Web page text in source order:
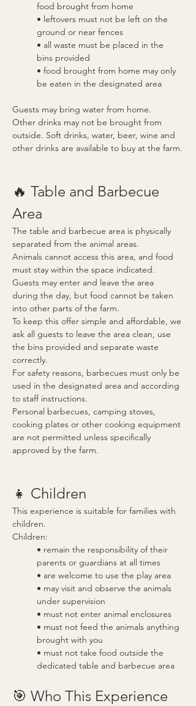
food brought from home
• leftovers must not be left on the
ground or near fences
• all waste must be placed in the
bins provided
• food brought from home may only
be eaten in the designated area
Guests may bring water from home.
Other drinks may not be brought from
outside. Soft drinks, water, beer, wine and
other drinks are available to buy at the farm.
🔥 Table and Barbecue
Area
The table and barbecue area is physically
separated from the animal areas.
Animals cannot access this area, and food
must stay within the space indicated.
Guests may enter and leave the area
during the day, but food cannot be taken
into other parts of the farm.
To keep this offer simple and affordable, we
ask all guests to leave the area clean, use
the bins provided and separate waste
correctly.
For safety reasons, barbecues must only be
used in the designated area and according
to staff instructions.
Personal barbecues, camping stoves,
cooking plates or other cooking equipment
are not permitted unless specifically
approved by the farm.
👧 Children
This experience is suitable for families with
children.
Children:
• remain the responsibility of their
parents or guardians at all times
• are welcome to use the play area
• may visit and observe the animals
under supervision
• must not enter animal enclosures
• must not feed the animals anything
brought with you
• must not take food outside the
dedicated table and barbecue area
🎯 Who This Experience